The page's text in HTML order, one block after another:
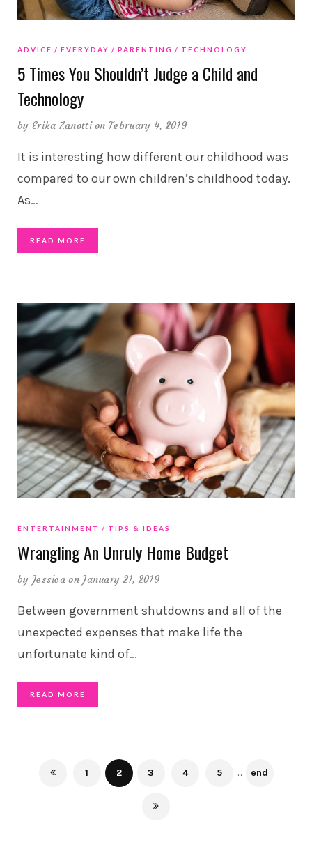
ADVICE EVERYDAY PARENTING TECHNOLOGY
5 Times You Shouldn’t Judge a Child and
Technology
by Erika Zanotti on February 4, 2019
It is interesting how different our childhood was
compared to our own children’s childhood today.
As…
READ MORE
ENTERTAINMENT TIPS & IDEAS
Wrangling An Unruly Home Budget
by Jessica on January 21, 2019
Between government shutdowns and all of the
unexpected expenses that make life the
unfortunate kind of…
READ MORE
1 2 3 4 5 ... end